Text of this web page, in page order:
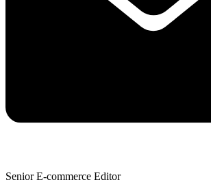
Senior E-commerce Editor